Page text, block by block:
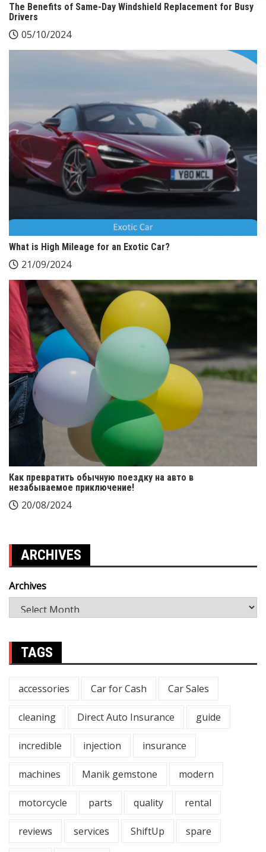
The Benefits of Same-Day Windshield Replacement for Busy
Drivers
05/10/2024
What is High Mileage for an Exotic Car?
21/09/2024
Как превратить обычную поездку на авто в
незабываемое приключение!
20/08/2024
ARCHIVES
Archives
TAGS
accessories Car for Cash Car Sales
cleaning Direct Auto Insurance guide
incredible injection insurance
machines Manik gemstone modern
motorcycle parts quality rental
reviews services ShiftUp spare